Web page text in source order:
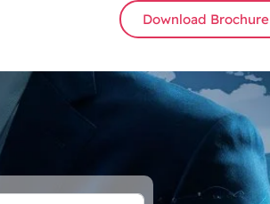
Download Brochure